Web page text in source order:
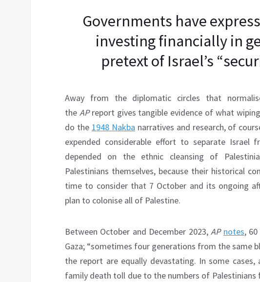
Governments have
investing financially in
pretext of Israel’s
Away from the diplomatic circles that
the APreport gives tangible evidence of what
do the 1948 Nakba narratives and research, of
expended considerable effort to separate
depended on the ethnic cleansing of
Palestinians themselves, because their historical
time to consider that 7 October and its ongoing
plan to colonise all of Palestine.
Between October and December 2023,AP notes,
Gaza; “sometimes four generations from the same
the report are equally devastating. In some
family death toll due to the numbers of